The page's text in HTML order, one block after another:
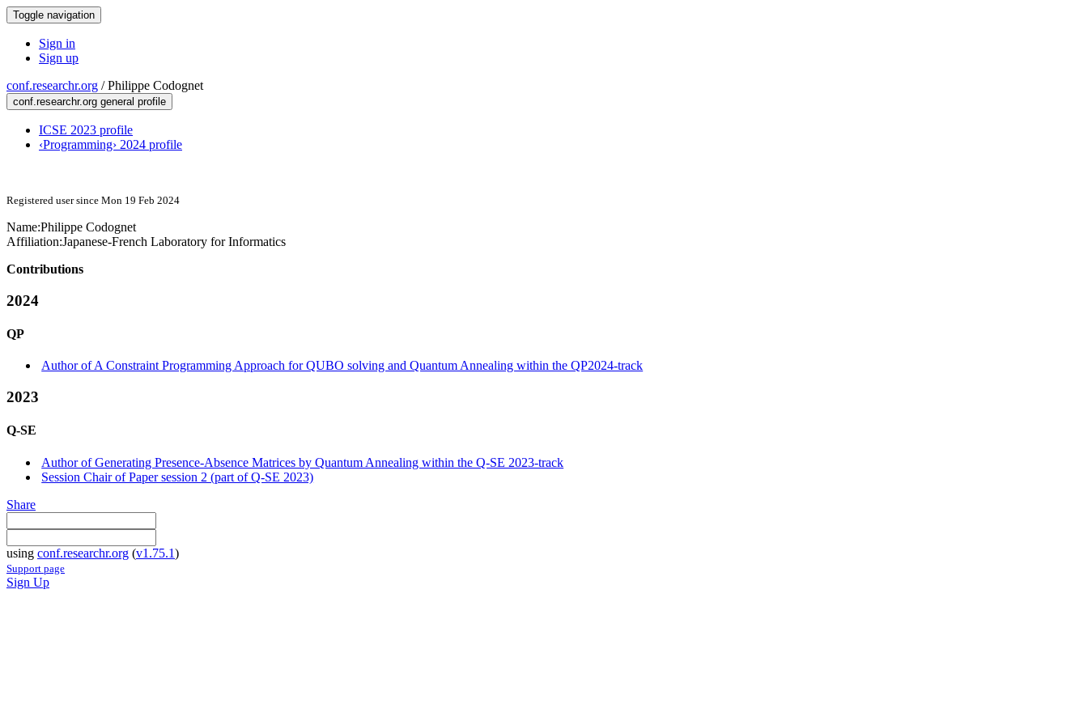
Toggle navigation
Sign in
Sign up
conf.researchr.org /Philippe Codognet
conf.researchr.org general profile
ICSE 2023 profile
‹Programming› 2024 profile
Registered user since Mon 19 Feb 2024
Name:Philippe Codognet
Affiliation:Japanese-French Laboratory for Informatics
Contributions
2024
QP
Author of A Constraint Programming Approach for QUBO solving and Quantum Annealing within the QP2024-track
2023
Q-SE
Author of Generating Presence-Absence Matrices by Quantum Annealing within the Q-SE 2023-track
Session Chair of Paper session 2 (part of Q-SE 2023)
Share
using conf.researchr.org (v1.75.1)
Support page
Sign Up